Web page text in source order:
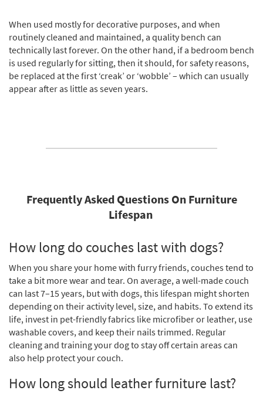
When used mostly for decorative purposes, and when
routinely cleaned and maintained, a quality bench can
technically last forever. On the other hand, if a bedroom bench
is used regularly for sitting, then it should, for safety reasons,
be replaced at the first ‘creak’ or ‘wobble’ – which can usually
appear after as little as seven years.
Frequently Asked Questions On Furniture
Lifespan
How long do couches last with dogs?
When you share your home with furry friends, couches tend to
take a bit more wear and tear. On average, a well-made couch
can last 7–15 years, but with dogs, this lifespan might shorten
depending on their activity level, size, and habits. To extend its
life, invest in pet-friendly fabrics like microfiber or leather, use
washable covers, and keep their nails trimmed. Regular
cleaning and training your dog to stay off certain areas can
also help protect your couch.
How long should leather furniture last?